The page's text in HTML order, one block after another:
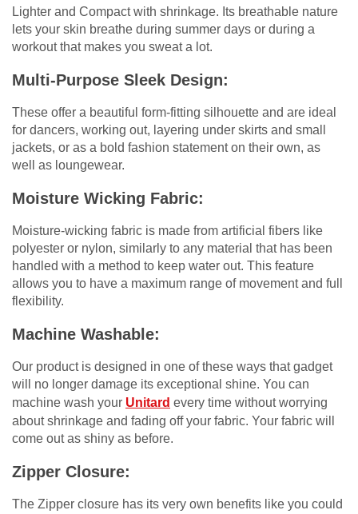
Lighter and Compact with shrinkage. Its breathable nature
lets your skin breathe during summer days or during a
workout that makes you sweat a lot.
Multi-Purpose Sleek Design:
These offer a beautiful form-fitting silhouette and are ideal
for dancers, working out, layering under skirts and small
jackets, or as a bold fashion statement on their own, as
well as loungewear.
Moisture Wicking Fabric:
Moisture-wicking fabric is made from artificial fibers like
polyester or nylon, similarly to any material that has been
handled with a method to keep water out. This feature
allows you to have a maximum range of movement and full
flexibility.
Machine Washable:
Our product is designed in one of these ways that gadget
will no longer damage its exceptional shine. You can
machine wash your Unitard every time without worrying
about shrinkage and fading off your fabric. Your fabric will
come out as shiny as before.
Zipper Closure:
The Zipper closure has its very own benefits like you could